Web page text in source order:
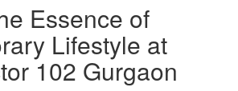
Essence of
Lifestyle at
102 Gurgaon